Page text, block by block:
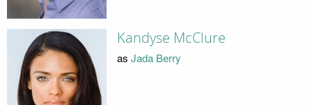
Kandyse McClure
as Jada Berry